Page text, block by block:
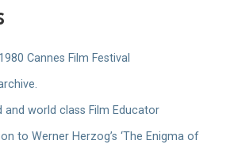
Cannes Film Festival
and world class Film Educator
to Werner Herzog’s ‘The Enigma of